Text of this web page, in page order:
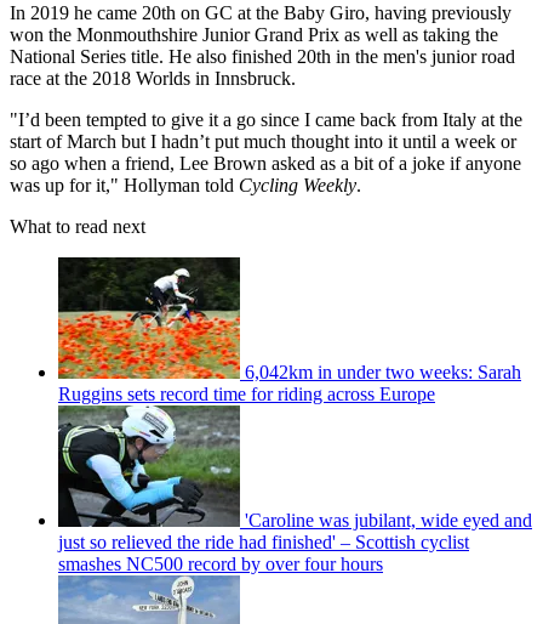
In 2019 he came 20th on GC at the Baby Giro, having previously
won the Monmouthshire Junior Grand Prix as well as taking the
National Series title. He also finished 20th in the men's junior road
race at the 2018 Worlds in Innsbruck.
"I’d been tempted to give it a go since I came back from Italy at the
start of March but I hadn’t put much thought into it until a week or
so ago when a friend, Lee Brown asked as a bit of a joke if anyone
was up for it," Hollyman told Cycling Weekly.
What to read next
6,042km in under two weeks: Sarah
Ruggins sets record time for riding across Europe
'Caroline was jubilant, wide eyed and
just so relieved the ride had finished' – Scottish cyclist
smashes NC500 record by over four hours